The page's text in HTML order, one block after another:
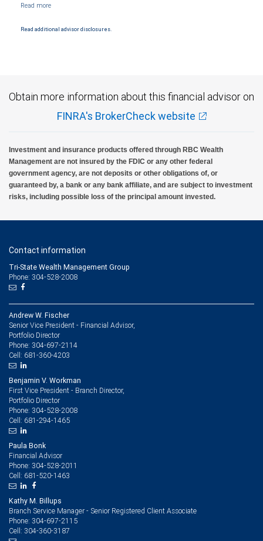
National Banks terms and conditions. Products and services offered through City
Read additional advisor disclosures.
Obtain more information about this financial advisor on
FINRA's BrokerCheck website
Investment and insurance products offered through RBC Wealth
Management are not insured by the FDIC or any other federal
government agency, are not deposits or other obligations of, or
guaranteed by, a bank or any bank affiliate, and are subject to investment
risks, including possible loss of the principal amount invested.
Contact information
Tri-State Wealth Management Group
Phone: 304-528-2008
Andrew W. Fischer
Senior Vice President - Financial Advisor,
Portfolio Director
Phone: 304-697-2114
Cell: 681-360-4203
Benjamin V. Workman
First Vice President - Branch Director,
Portfolio Director
Phone: 304-528-2008
Cell: 681-294-1465
Paula Bonk
Financial Advisor
Phone: 304-528-2011
Cell: 681-520-1463
Kathy M. Billups
Branch Service Manager - Senior Registered Client Associate
Phone: 304-697-2115
Cell: 304-360-3187